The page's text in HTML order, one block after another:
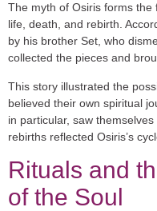
The myth of Osiris forms the
life, death, and rebirth.
by his brother Set , who
collected the pieces and
This story illustrated the
believed their own spiritual
in particular, saw
rebirths reflected Osiris’s
Rituals and
of the Soul